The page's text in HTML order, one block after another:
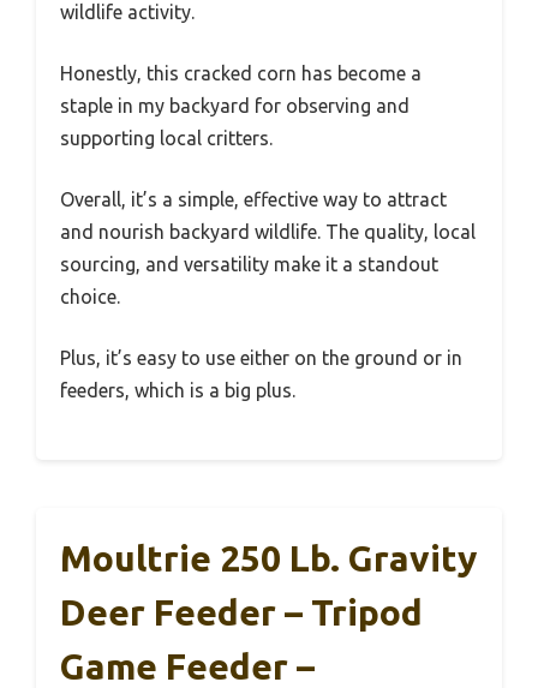
wildlife activity.
Honestly, this cracked corn has become a
staple in my backyard for observing and
supporting local critters.
Overall, it’s a simple, effective way to attract
and nourish backyard wildlife. The quality, local
sourcing, and versatility make it a standout
choice.
Plus, it’s easy to use either on the ground or in
feeders, which is a big plus.
Moultrie 250 Lb. Gravity
Deer Feeder – Tripod
Game Feeder –